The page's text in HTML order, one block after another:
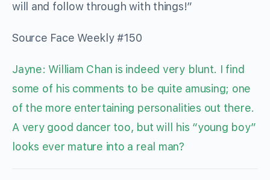
will and follow through with things!”
Source Face Weekly #150
Jayne: William Chan is indeed very blunt. I find
some of his comments to be quite amusing; one
of the more entertaining personalities out there.
A very good dancer too, but will his “young boy”
looks ever mature into a real man?